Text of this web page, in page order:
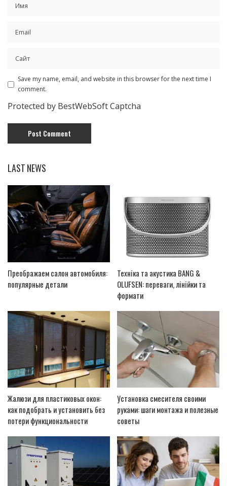
Save my name, email, and website in this browser for the next time I
comment.
Protected by BestWebSoft Captcha
LAST NEWS
Преображаем салон автомобиля:
популярные детали
Техніка та акустика BANG &
OLUFSEN: переваги, лінійки та
формати
Жалюзи для пластиковых окон:
как подобрать и установить без
потери функциональности
Установка смесителя своими
руками: шаги монтажа и полезные
советы